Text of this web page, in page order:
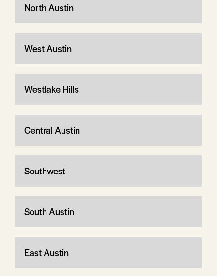
North Austin
West Austin
Westlake Hills
Central Austin
Southwest
South Austin
East Austin